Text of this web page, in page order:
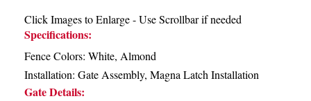
Click Images to Enlarge - Use Scrollbar if needed
Specifications:
Fence Colors: White, Almond
Installation: Gate Assembly, Magna Latch Installation
Gate Details: